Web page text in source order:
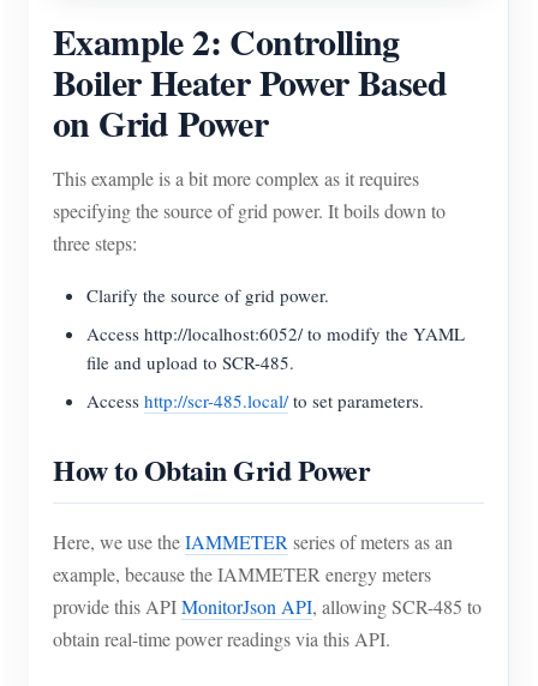
Example 2: Controlling
Boiler Heater Power Based
on Grid Power
This example is a bit more complex as it requires
specifying the source of grid power. It boils down to
three steps:
Clarify the source of grid power.
Access http://localhost:6052/ to modify the YAML
file and upload to SCR-485.
Access http://scr-485.local/to set parameters.
How to Obtain Grid Power
Here, we use theIAMMETER series of meters as an
example, because the IAMMETER energy meters
provide this APIMonitorJson API, allowing SCR-485 to
obtain real-time power readings via this API.